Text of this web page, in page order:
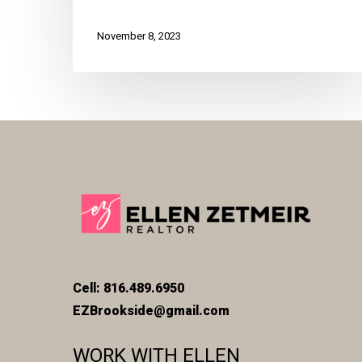
November 8, 2023
Cell: 816.489.6950
EZBrookside@gmail.com
WORK WITH ELLEN